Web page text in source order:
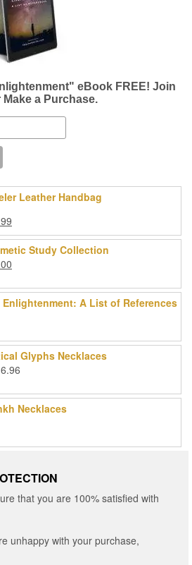
eBook FREE! Join
a Purchase.
Leather Handbag
price
is: Study Collection
is:
$25.00.
Enlightenment: A List of References
Glyphs Necklaces
$15.96
through
Necklaces
that you are 100% satisfied with
unhappy with your purchase,